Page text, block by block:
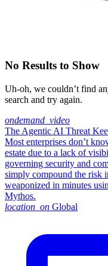
No Results to Show
Uh-oh, we couldn’t find
search and try again.
ondemand_video
The Agentic AI Threat
Most enterprises don’t
estate due to a lack of
governing security and
simply compound the risk
weaponized in minutes
Mythos.
location_on Global